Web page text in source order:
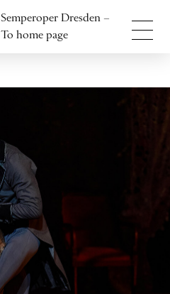
Semperoper Dresden –
To home page